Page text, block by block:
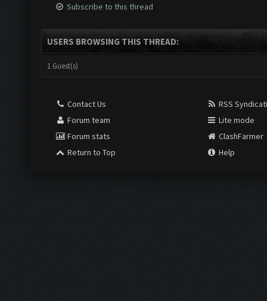
Subscribe to this thread
USERS BROWSING THIS THREAD:
1 Guest(s)
Contact Us
Forum team
Forum stats
Return to Top
RSS
Lite mode
ClashFarmer
Help